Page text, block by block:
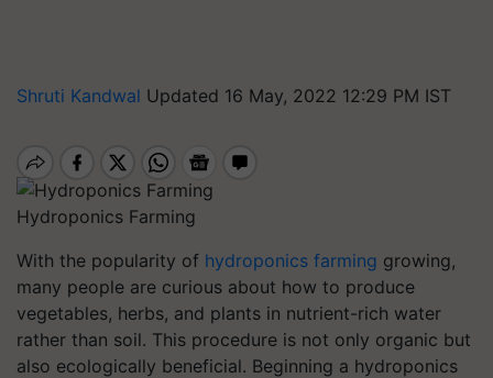
Shruti Kandwal Updated 16 May, 2022 12:29 PM IST
Hydroponics Farming
With the popularity of hydroponics farming growing,
many people are curious about how to produce
vegetables, herbs, and plants in nutrient-rich water
rather than soil. This procedure is not only organic but
also ecologically beneficial. Beginning a hydroponics